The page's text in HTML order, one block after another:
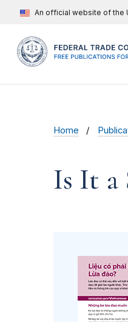
An official website of the
Home
Is It a